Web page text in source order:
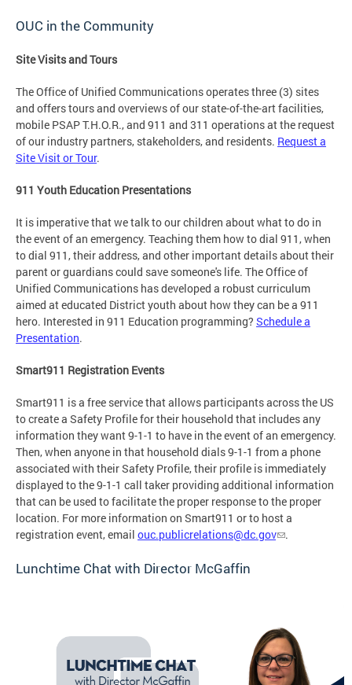
OUC in the Community
Site Visits and Tours
The Office of Unified Communications operates three (3) sites
and offers tours and overviews of our state-of-the-art facilities,
mobile PSAP T.H.O.R., and 911 and 311 operations at the request
of our industry partners, stakeholders, and residents. Request a
Site Visit or Tour.
911 Youth Education Presentations
It is imperative that we talk to our children about what to do in
the event of an emergency. Teaching them how to dial 911, when
to dial 911, their address, and other important details about their
parent or guardians could save someone's life. The Office of
Unified Communications has developed a robust curriculum
aimed at educated District youth about how they can be a 911
hero. Interested in 911 Education programming? Schedule a
Presentation.
Smart911 Registration Events
Smart911 is a free service that allows participants across the US
to create a Safety Profile for their household that includes any
information they want 9-1-1 to have in the event of an emergency.
Then, when anyone in that household dials 9-1-1 from a phone
associated with their Safety Profile, their profile is immediately
displayed to the 9-1-1 call taker providing additional information
that can be used to facilitate the proper response to the proper
location. For more information on Smart911 or to host a
registration event, email ouc.publicrelations@dc.gov .
Lunchtime Chat with Director McGaffin